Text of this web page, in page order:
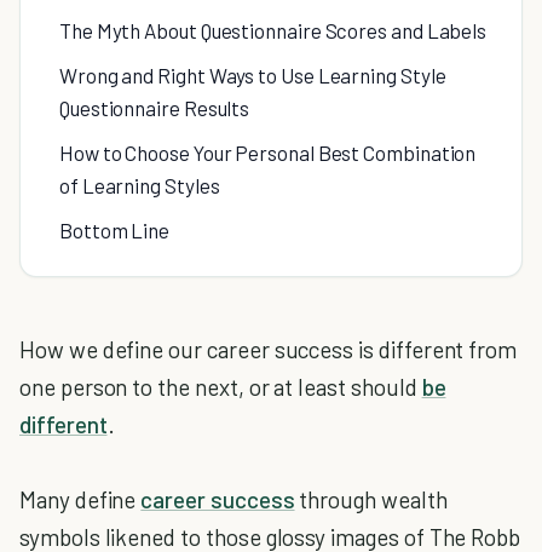
The Myth About Questionnaire Scores and Labels
Wrong and Right Ways to Use Learning Style
Questionnaire Results
How to Choose Your Personal Best Combination
of Learning Styles
Bottom Line
How we define our career success is different from
one person to the next, or at least should be
different.
Many define career success through wealth
symbols likened to those glossy images of The Robb